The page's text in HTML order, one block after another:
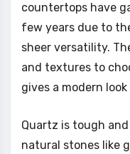
countertops have
few years due to
sheer versatility.
and textures to
gives a modern
Quartz is tough
natural stones like